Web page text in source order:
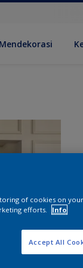
of cookies on
efforts.
Info
Accept All